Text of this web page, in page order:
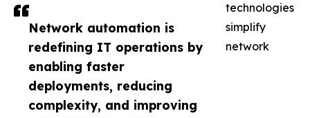
Network automation is
redefining IT operations by
enabling faster
deployments, reducing
complexity, and improving
technologies
simplify
network